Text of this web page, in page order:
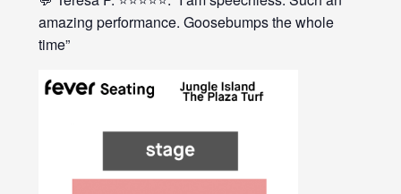
amazing performance. Goosebumps the whole
time”